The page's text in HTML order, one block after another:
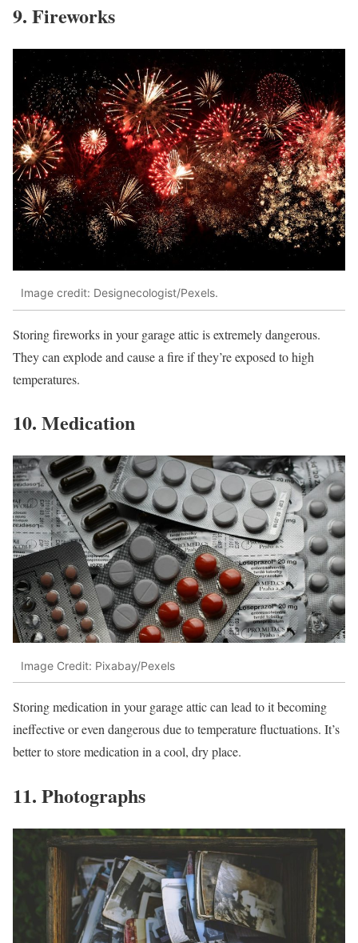
9. Fireworks
Image credit: Designecologist/Pexels.
Storing fireworks in your garage attic is extremely dangerous.
They can explode and cause a fire if they’re exposed to high
temperatures.
10. Medication
Image Credit: Pixabay/Pexels
Storing medication in your garage attic can lead to it becoming
ineffective or even dangerous due to temperature fluctuations. It’s
better to store medication in a cool, dry place.
11. Photographs